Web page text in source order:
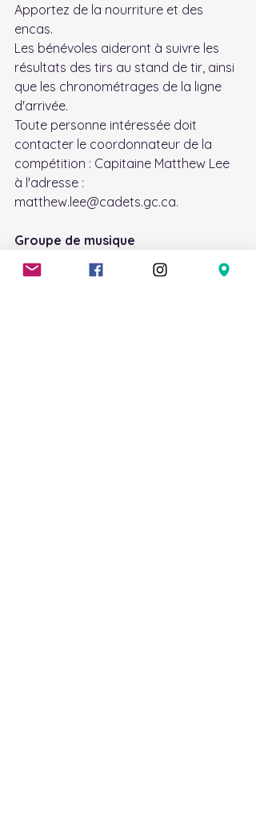
Apportez de la nourriture et des
encas.
Les bénévoles aideront à suivre les
résultats des tirs au stand de tir, ainsi
que les chronométrages de la ligne
d'arrivée.
Toute personne intéressée doit
contacter le coordonnateur de la
compétition : Capitaine Matthew Lee
à l'adresse :
matthew.lee@cadets.gc.ca.
Groupe de musique
Les pratiques de musique auront lieu
chaque lundi de 19h00 à 21h00, sauf